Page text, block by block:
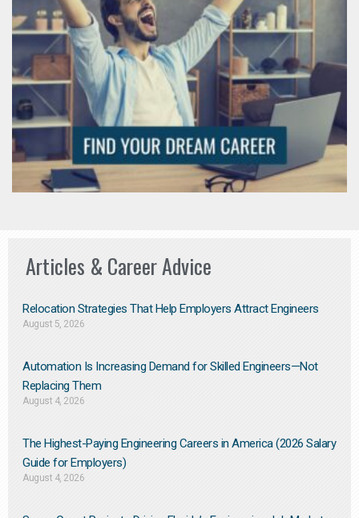
Articles & Career Advice
Relocation Strategies That Help Employers Attract Engineers
August 5, 2026
Automation Is Increasing Demand for Skilled Engineers—Not
Replacing Them​
August 4, 2026
The Highest-Paying Engineering Careers in America (2026 Salary
Guide for Employers)
August 4, 2026